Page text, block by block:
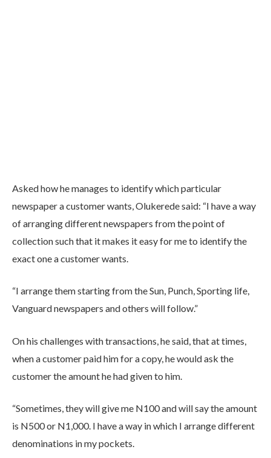
Asked how he manages to identify which particular
newspaper a customer wants, Olukerede said: “I have a way
of arranging different newspapers from the point of
collection such that it makes it easy for me to identify the
exact one a customer wants.
“I arrange them starting from the Sun, Punch, Sporting life,
Vanguard newspapers and others will follow.”
On his challenges with transactions, he said, that at times,
when a customer paid him for a copy, he would ask the
customer the amount he had given to him.
“Sometimes, they will give me N100 and will say the amount
is N500 or N1,000. I have a way in which I arrange different
denominations in my pockets.